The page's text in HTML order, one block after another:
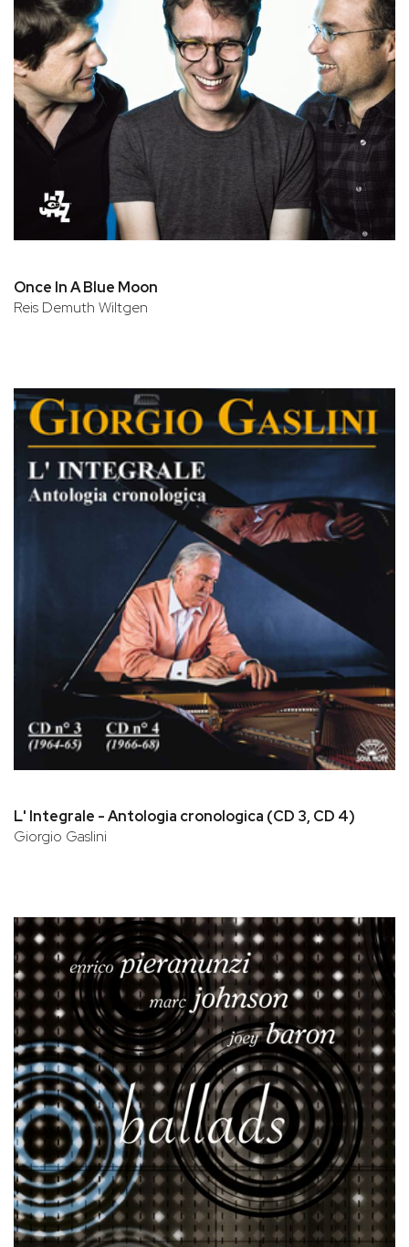
Once In A Blue Moon
Reis Demuth Wiltgen
L' Integrale - Antologia cronologica (CD 3, CD 4)
Giorgio Gaslini